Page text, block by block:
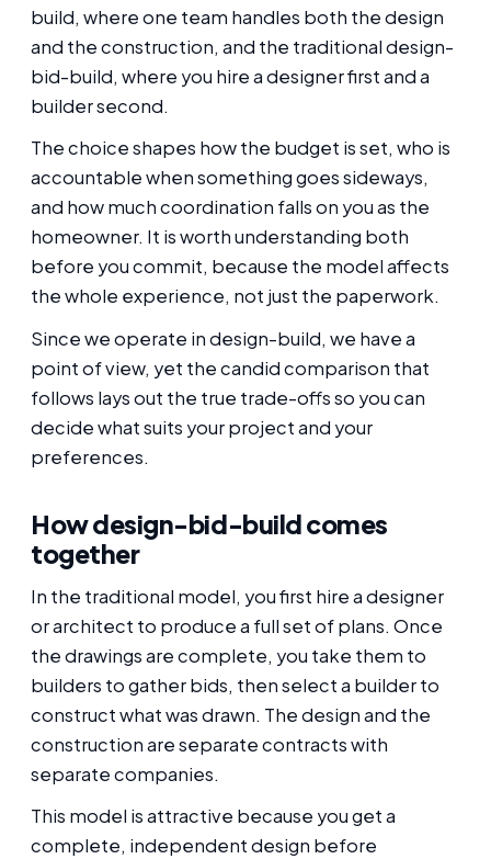
build, where one team handles both the design
and the construction, and the traditional design-
bid-build, where you hire a designer first and a
builder second.
The choice shapes how the budget is set, who is
accountable when something goes sideways,
and how much coordination falls on you as the
homeowner. It is worth understanding both
before you commit, because the model affects
the whole experience, not just the paperwork.
Since we operate in design-build, we have a
point of view, yet the candid comparison that
follows lays out the true trade-offs so you can
decide what suits your project and your
preferences.
How design-bid-build comes
together
In the traditional model, you first hire a designer
or architect to produce a full set of plans. Once
the drawings are complete, you take them to
builders to gather bids, then select a builder to
construct what was drawn. The design and the
construction are separate contracts with
separate companies.
This model is attractive because you get a
complete, independent design before